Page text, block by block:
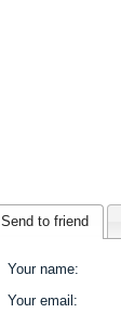
Send to friend
Your name:
Your email :